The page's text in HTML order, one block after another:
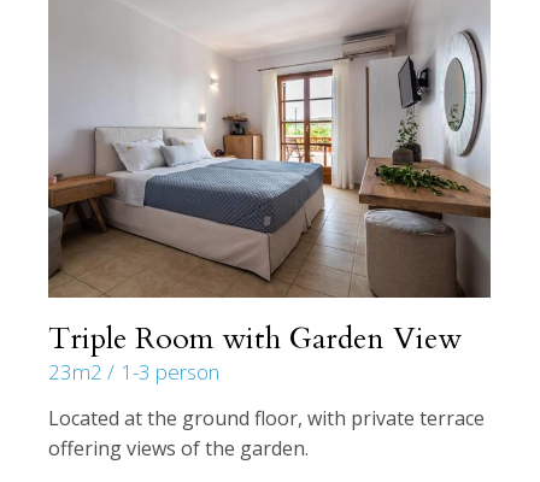
Triple Room with Garden View
23m2 1-3 person
Located at the ground floor, with private terrace
offering views of the garden.